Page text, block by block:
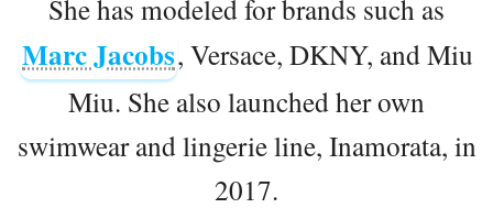
She has modeled for brands such as
Marc Jacobs, Versace, DKNY, and Miu
Miu. She also launched her own
swimwear and lingerie line, Inamorata, in
2017.